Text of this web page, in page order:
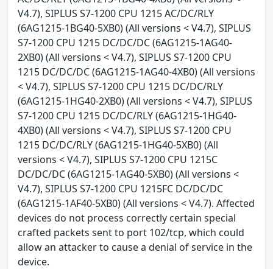
V4.7), SIPLUS S7-1200 CPU 1215 AC/DC/RLY
(6AG1215-1BG40-5XB0) (All versions < V4.7), SIPLUS
S7-1200 CPU 1215 DC/DC/DC (6AG1215-1AG40-
2XB0) (All versions < V4.7), SIPLUS S7-1200 CPU
1215 DC/DC/DC (6AG1215-1AG40-4XB0) (All versions
< V4.7), SIPLUS S7-1200 CPU 1215 DC/DC/RLY
(6AG1215-1HG40-2XB0) (All versions < V4.7), SIPLUS
S7-1200 CPU 1215 DC/DC/RLY (6AG1215-1HG40-
4XB0) (All versions < V4.7), SIPLUS S7-1200 CPU
1215 DC/DC/RLY (6AG1215-1HG40-5XB0) (All
versions < V4.7), SIPLUS S7-1200 CPU 1215C
DC/DC/DC (6AG1215-1AG40-5XB0) (All versions <
V4.7), SIPLUS S7-1200 CPU 1215FC DC/DC/DC
(6AG1215-1AF40-5XB0) (All versions < V4.7). Affected
devices do not process correctly certain special
crafted packets sent to port 102/tcp, which could
allow an attacker to cause a denial of service in the
device.